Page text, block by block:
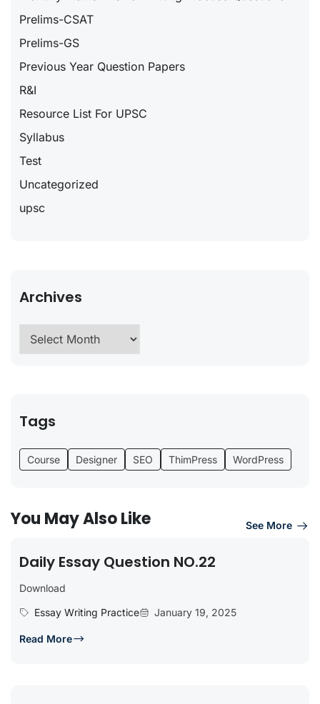
Prelims-CSAT
Prelims-GS
Previous Year Question Papers
R&I
Resource List For UPSC
Syllabus
Test
Uncategorized
upsc
Archives
Tags
Course Designer SEO ThimPress WordPress
You May Also Like See More
Daily Essay Question NO.22
Download
Essay Writing Practice
January 19, 2025
Read More